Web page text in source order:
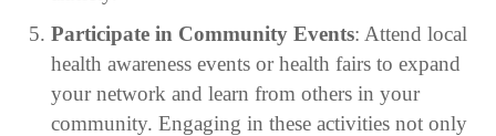
Participate in Community Events: Attend local
health awareness events or health fairs to expand
your network and learn from others in your
community. Engaging in these activities not only